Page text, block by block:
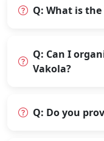
Q: What is
Q: Can I
Vakola?
Q: Do you